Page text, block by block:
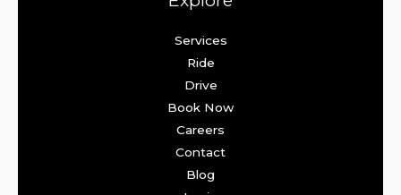
Services
Ride
Drive
Book Now
Careers
Contact
Blog